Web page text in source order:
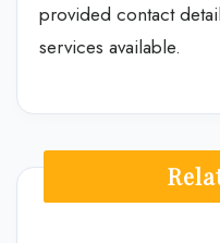
provided contact
services available.